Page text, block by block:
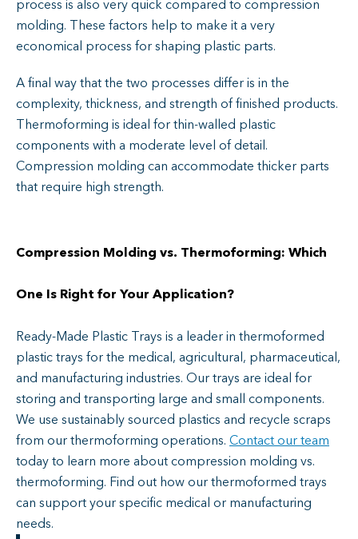
process is also very quick compared to compression
molding. These factors help to make it a very
economical process for shaping plastic parts.
A final way that the two processes differ is in the
complexity, thickness, and strength of finished products.
Thermoforming is ideal for thin-walled plastic
components with a moderate level of detail.
Compression molding can accommodate thicker parts
that require high strength.
Compression Molding vs. Thermoforming: Which
One Is Right for Your Application?
Ready-Made Plastic Trays is a leader in thermoformed
plastic trays for the medical, agricultural, pharmaceutical,
and manufacturing industries. Our trays are ideal for
storing and transporting large and small components.
We use sustainably sourced plastics and recycle scraps
from our thermoforming operations. Contact our team
today to learn more about compression molding vs.
thermoforming. Find out how our thermoformed trays
can support your specific medical or manufacturing
needs.